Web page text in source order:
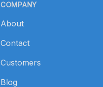
COMPANY
About
Contact
Customers
Blog